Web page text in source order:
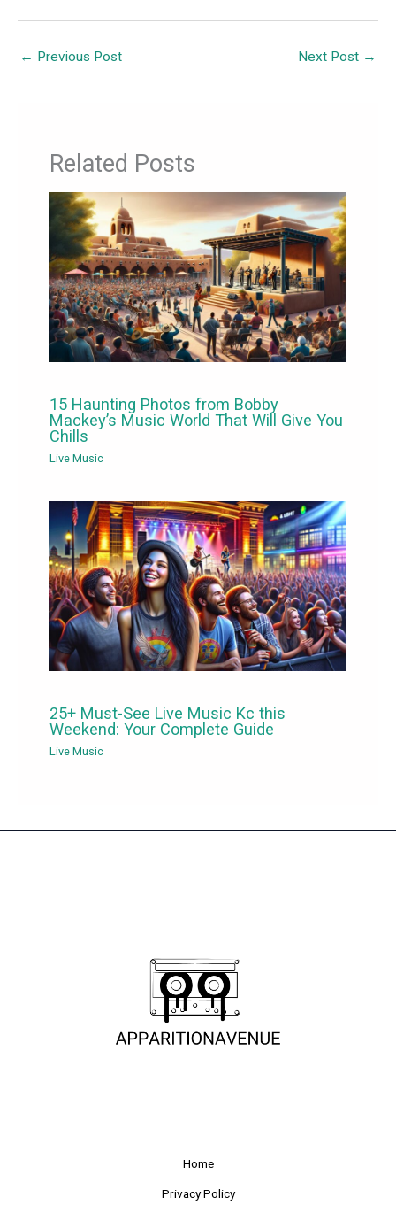
← Previous Post Next Post →
Related Posts
15 Haunting Photos from Bobby
Mackey’s Music World That Will Give You
Chills
Live Music
25+ Must-See Live Music Kc this
Weekend: Your Complete Guide
Live Music
Home
Privacy Policy